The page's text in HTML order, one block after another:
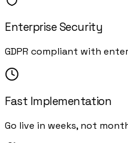
Enterprise Security
GDPR compliant with
Fast Implementation
Go live in weeks, not